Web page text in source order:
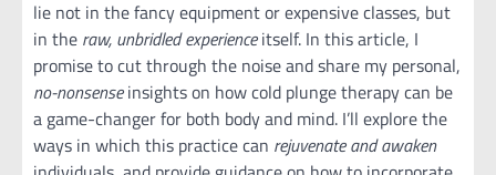
lie not in the fancy equipment or expensive classes, but
in the raw, unbridled experienceitself. In this article, I
promise to cut through the noise and share my personal,
no-nonsenseinsights on how cold plunge therapy can be
a game-changer for both body and mind. I’ll explore the
ways in which this practice can rejuvenate and awaken